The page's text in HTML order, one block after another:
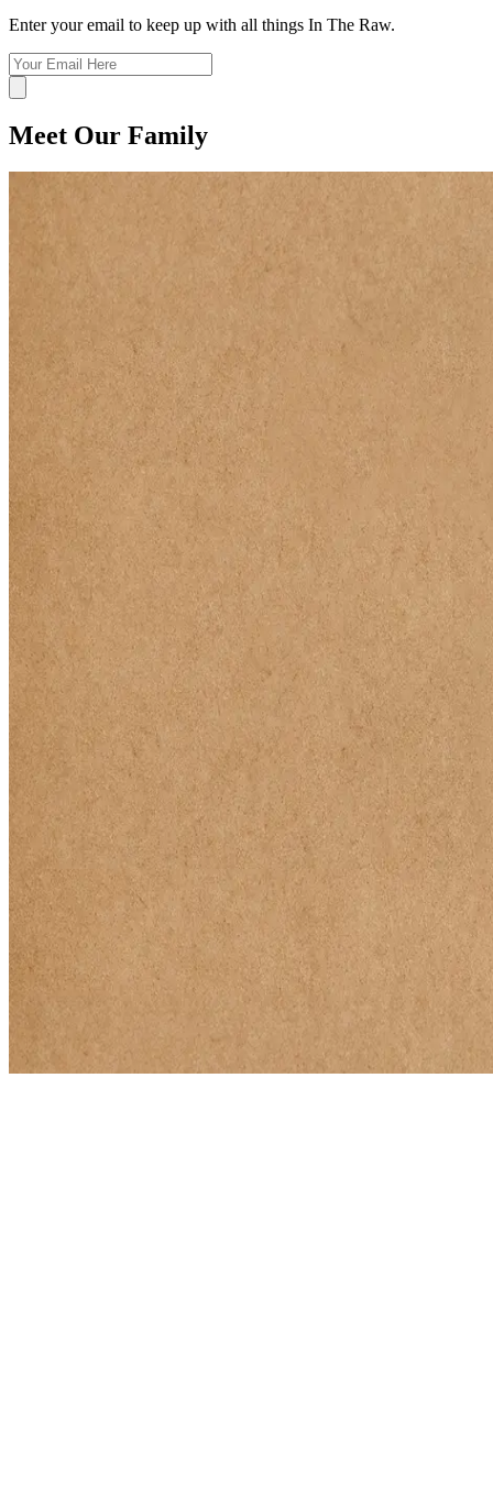
Enter your email to keep up with all things In The Raw.
Meet Our Family